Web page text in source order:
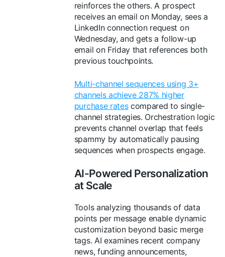
reinforces the others. A prospect
receives an email on Monday, sees a
LinkedIn connection request on
Wednesday, and gets a follow-up
email on Friday that references both
previous touchpoints.
Multi-channel sequences using 3+
channels achieve 287% higher
purchase ratescompared to single-
channel strategies. Orchestration logic
prevents channel overlap that feels
spammy by automatically pausing
sequences when prospects engage.
AI-Powered Personalization
at Scale
Tools analyzing thousands of data
points per message enable dynamic
customization beyond basic merge
tags. AI examines recent company
news, funding announcements,